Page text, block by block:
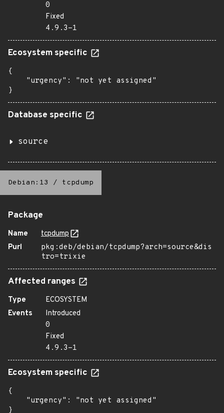
0
Fixed
4.9.3-1
Ecosystem specific
{
    "urgency": "not yet assigned"
}
Database specific
source
Debian:13 / tcpdump
Package
Name
tcpdump
Purl
pkg:deb/debian/tcpdump?arch=source&dis
tro=trixie
Affected ranges
Type
ECOSYSTEM
Events
Introduced
0
Fixed
4.9.3-1
Ecosystem specific
{
    "urgency": "not yet assigned"
}